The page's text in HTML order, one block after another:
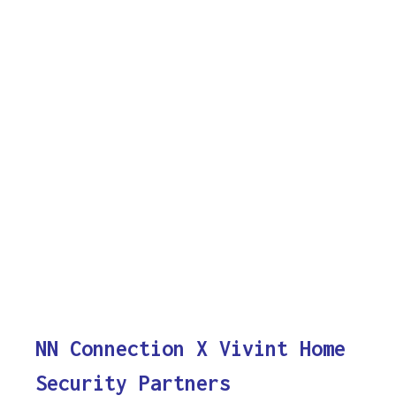
NN Connection X Vivint Home
Security Partners